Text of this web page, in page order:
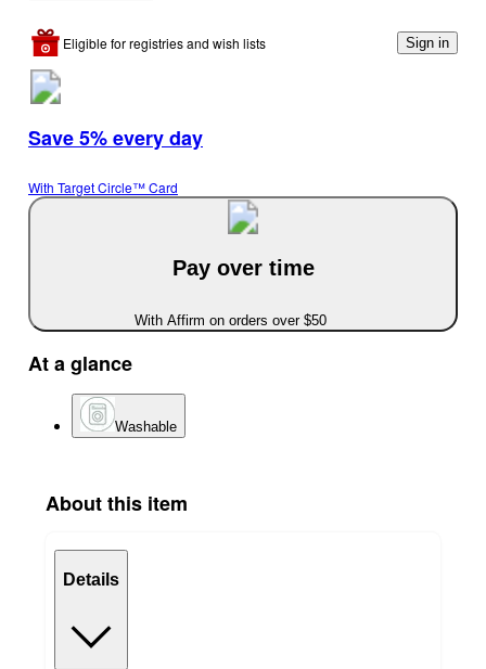
Eligible for registries and wish lists Sign in
Save 5% every day
With Target Circle™ Card
Pay over time
With Affirm on orders over $50
At a glance
Washable
About this item
Details